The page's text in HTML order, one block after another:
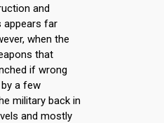
and
appears far
when the
that
if wrong
a few
military back in
and mostly